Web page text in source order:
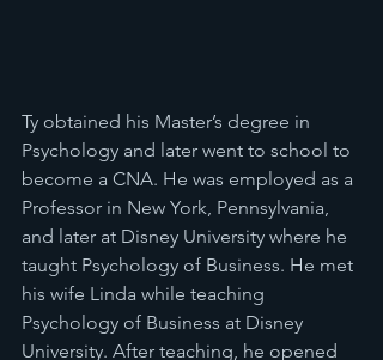
Ty obtained his Master’s degree in
Psychology and later went to school to
become a CNA. He was employed as a
Professor in New York, Pennsylvania,
and later at Disney University where he
taught Psychology of Business. He met
his wife Linda while teaching
Psychology of Business at Disney
University. After teaching, he opened